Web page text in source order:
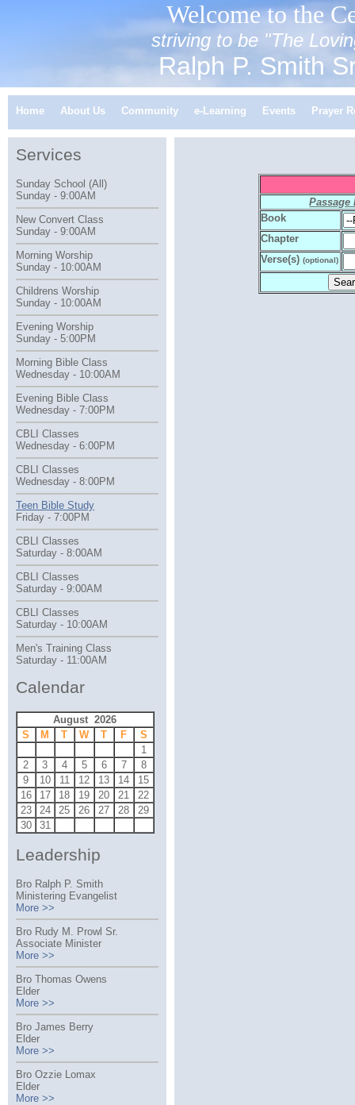
Welcome to the
striving to be "The
Ralph P. Smith
Home About Us Community e-Learning Events Prayer
Passage
Book
Chapter
Verse(s)(optional)
Services
Sunday School (All)
Sunday - 9:00AM
New Convert Class
Sunday - 9:00AM
Morning Worship
Sunday - 10:00AM
Childrens Worship
Sunday - 10:00AM
Evening Worship
Sunday - 5:00PM
Morning Bible Class
Wednesday - 10:00AM
Evening Bible Class
Wednesday - 7:00PM
CBLI Classes
Wednesday - 6:00PM
CBLI Classes
Wednesday - 8:00PM
Teen Bible Study
Friday - 7:00PM
CBLI Classes
Saturday - 8:00AM
CBLI Classes
Saturday - 9:00AM
CBLI Classes
Saturday - 10:00AM
Men's Training Class
Saturday - 11:00AM
Calendar
August 2026
S
M T W T F
S
1
2
3 4 5 6 7
8
9
10 11 12 13 14
15
16
17 18 19 20 21
22
23
24 25 26 27 28
29
30
31
Leadership
Bro Ralph P. Smith
Ministering Evangelist
More >>
Bro Rudy M. Prowl Sr.
Associate Minister
More >>
Bro Thomas Owens
Elder
More >>
Bro James Berry
Elder
More >>
Bro Ozzie Lomax
Elder
More >>